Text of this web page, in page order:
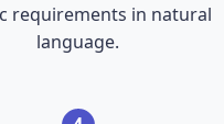
requirements in natural
language.